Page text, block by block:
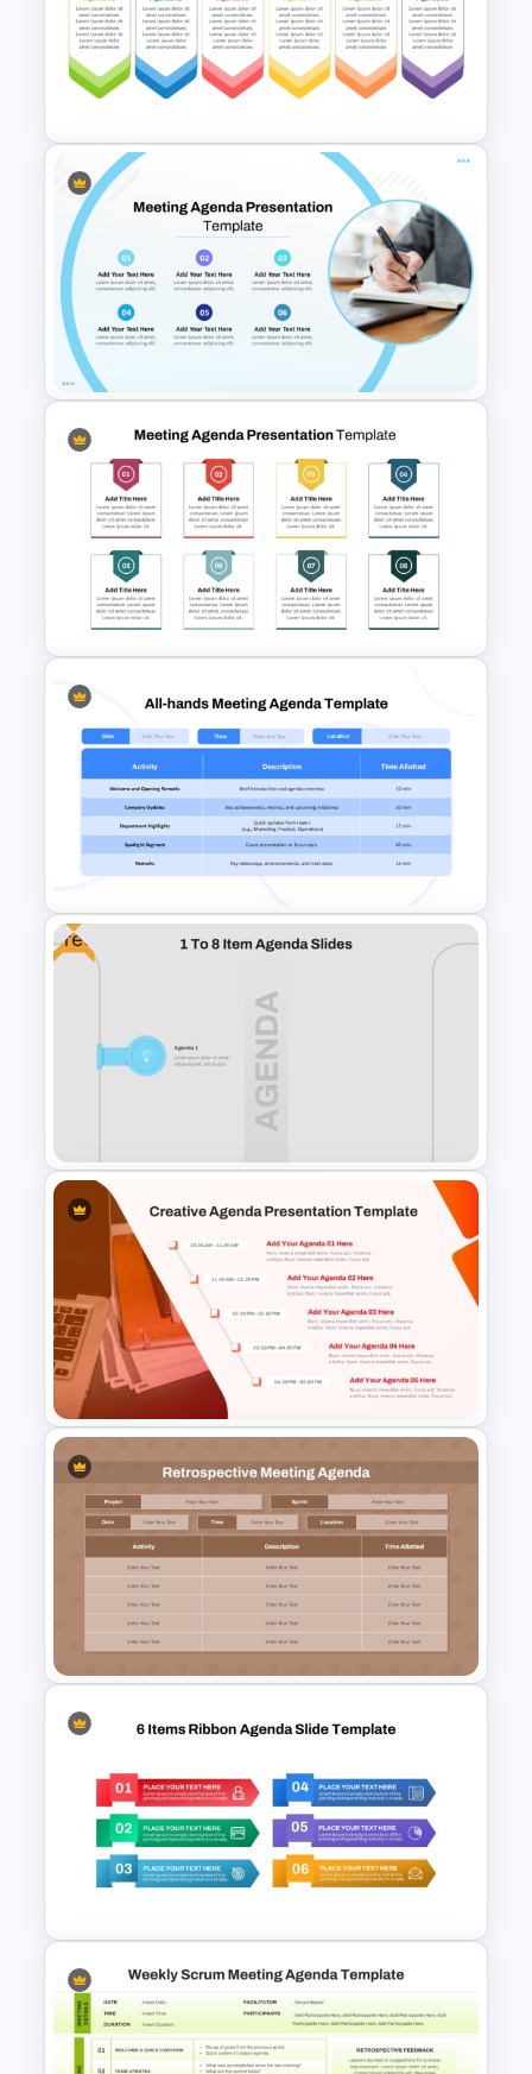
Client Testimonials Infographic
PowerPoint and Google Slides
Template
6 Points Meeting Agenda
Presentation Template
Professional Sales Meeting
Agenda Presentation
Template
8 Points Meeting Agenda PPT
Template and Google Slides
All-Hands Meeting Agenda
Free
Free 1 to 8 Item Agenda Slide
PowerPoint Template and
Google Slides
Creative Agenda Slide
Template For PowerPoint and
Google Slides
Retrospective Meeting
Agenda Presentation
Template